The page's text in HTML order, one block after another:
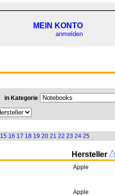
MEIN KONTO
anmelden
in Kategorie
15 16 17 18 19 20 21 22 23 24 25
Hersteller
Apple
Apple